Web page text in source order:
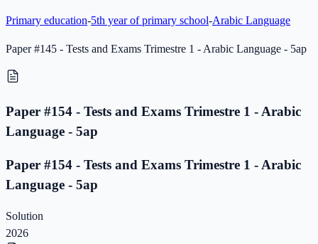
Primary education-5th year of primary school-Arabic Language
Paper #145 - Tests and Exams Trimestre 1 - Arabic Language - 5ap
Paper #154 - Tests and Exams Trimestre 1 - Arabic
Language - 5ap
Paper #154 - Tests and Exams Trimestre 1 - Arabic
Language - 5ap
Solution
2026